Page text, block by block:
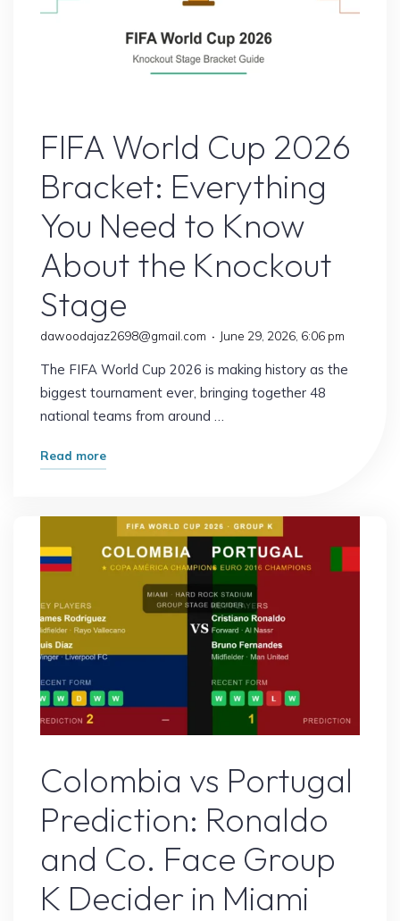
FIFA World Cup 2026
Bracket: Everything
You Need to Know
About the Knockout
Stage
dawoodajaz2698@gmail.com June 29, 2026, 6:06 pm
The FIFA World Cup 2026 is making history as the
biggest tournament ever, bringing together 48
national teams from around …
Read more"FIFA
2026
Bracket:
Everything
Need
Know
the
Knockout
Colombia vs Portugal
Prediction: Ronaldo
and Co. Face Group
K Decider in Miami